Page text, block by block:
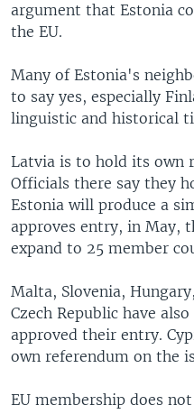
argument that Estonia
the EU.
Many of Estonia's
to say yes, especially
linguistic and historical
Latvia is to hold its own
Officials there say they
Estonia will produce a
approves entry, in May,
expand to 25 member
Malta, Slovenia,
Czech Republic have
approved their entry.
own referendum on the
EU membership does